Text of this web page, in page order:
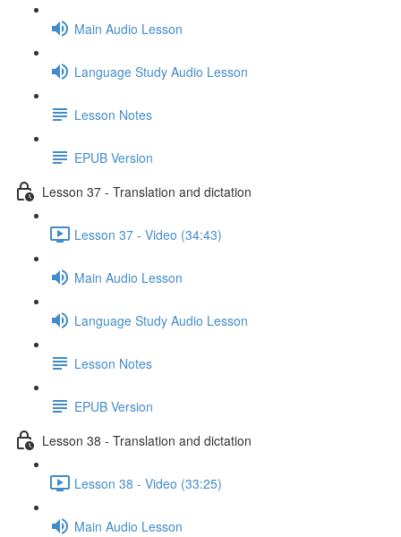
Main Audio Lesson
Language Study Audio Lesson
Lesson Notes
EPUB Version
Lesson 37 - Translation and dictation
Lesson 37 - Video (34:43)
Main Audio Lesson
Language Study Audio Lesson
Lesson Notes
EPUB Version
Lesson 38 - Translation and dictation
Lesson 38 - Video (33:25)
Main Audio Lesson